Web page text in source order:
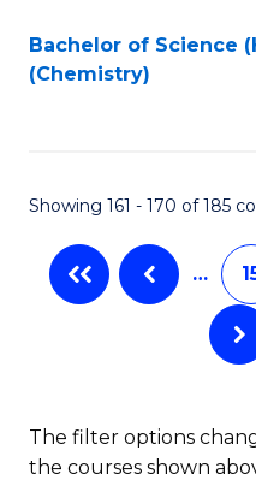
Bachelor of Science
(Chemistry)
Showing 161 - 170 of 185
…
The filter options
the courses shown